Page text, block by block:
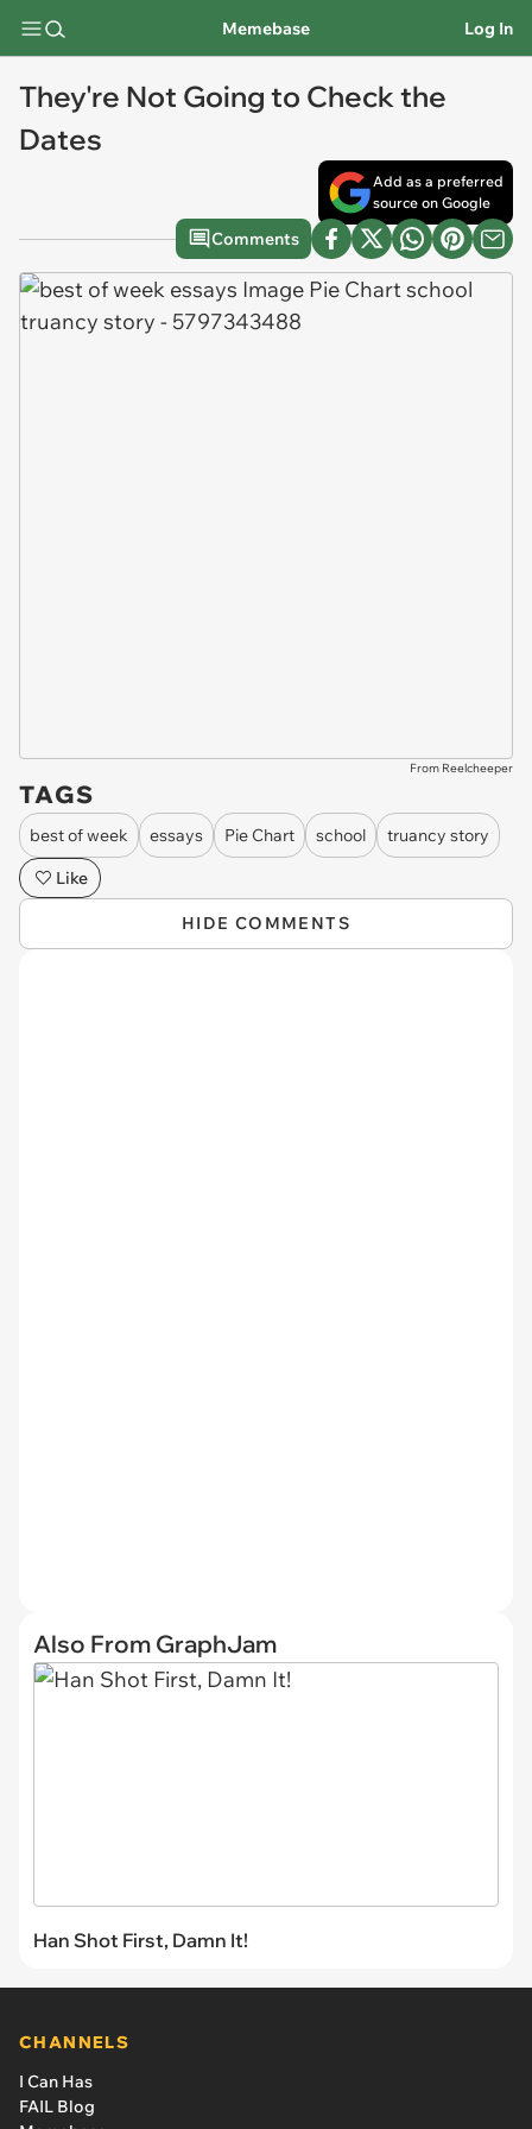
Memebase Log In
They're Not Going to Check the
Dates
Add as a preferred
source on Google
Comments
From Reelcheeper
TAGS
best of week essays Pie Chart school
truancy story
Like
HIDE COMMENTS
Also From GraphJam
Han Shot First, Damn It!
CHANNELS
I Can Has
FAIL Blog